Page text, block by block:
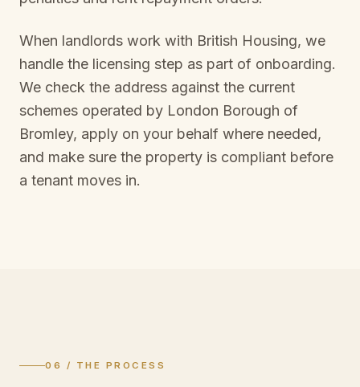
When landlords work with British Housing, we
handle the licensing step as part of onboarding.
We check the address against the current
schemes operated by London Borough of
Bromley, apply on your behalf where needed,
and make sure the property is compliant before
a tenant moves in.
06 / THE PROCESS